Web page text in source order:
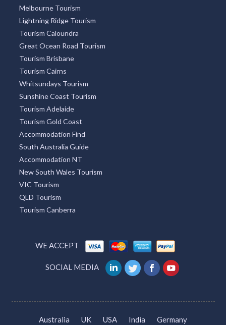
Melbourne Tourism
Lightning Ridge Tourism
Tourism Caloundra
Great Ocean Road Tourism
Tourism Brisbane
Tourism Cairns
Whitsundays Tourism
Sunshine Coast Tourism
Tourism Adelaide
Tourism Gold Coast
Accommodation Find
South Australia Guide
Accommodation NT
New South Wales Tourism
VIC Tourism
QLD Tourism
Tourism Canberra
WE ACCEPT
SOCIAL MEDIA
Australia UK USA India Germany